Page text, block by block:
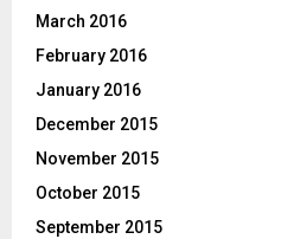
March 2016
February 2016
January 2016
December 2015
November 2015
October 2015
September 2015